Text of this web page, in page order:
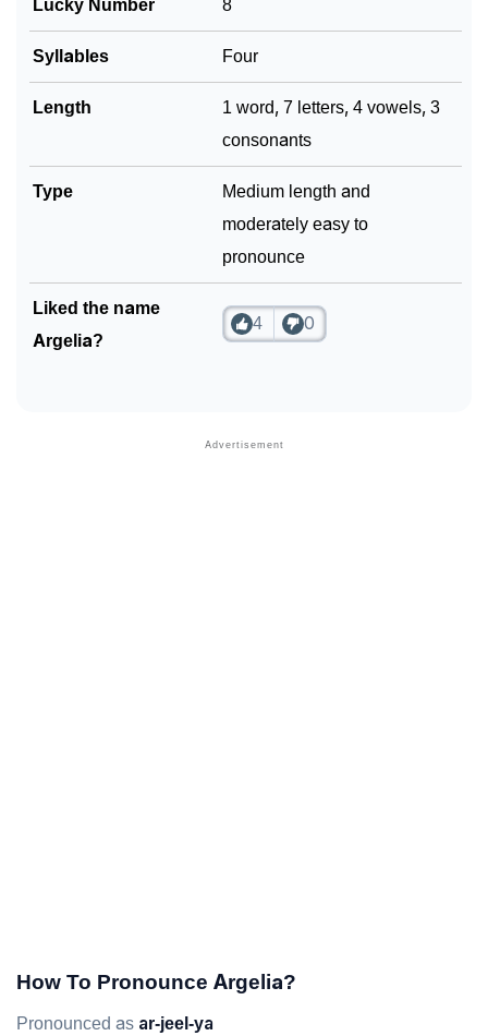
Lucky Number 8
Syllables Four
Length
1 word, 7 letters, 4 vowels, 3
consonants
Type
Medium length and
moderately easy to
pronounce
Liked the name
Argelia?
4 0
How To Pronounce Argelia?
Pronounced as ar-jeel-ya